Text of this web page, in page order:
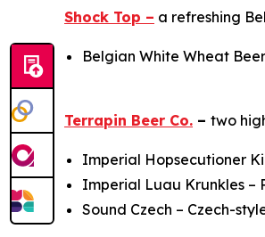
Shock Top – a refreshing
Belgian White Wheat
Terrapin Beer Co. – two
Imperial Hopsecutioner
Imperial Luau Krunkles –
Sound Czech – Czech-